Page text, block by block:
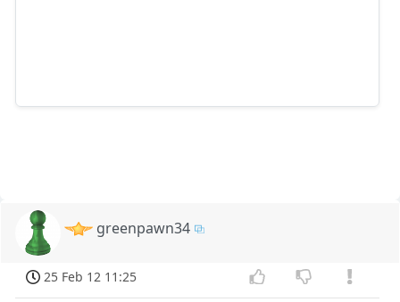
greenpawn34
25 Feb 12 11:25